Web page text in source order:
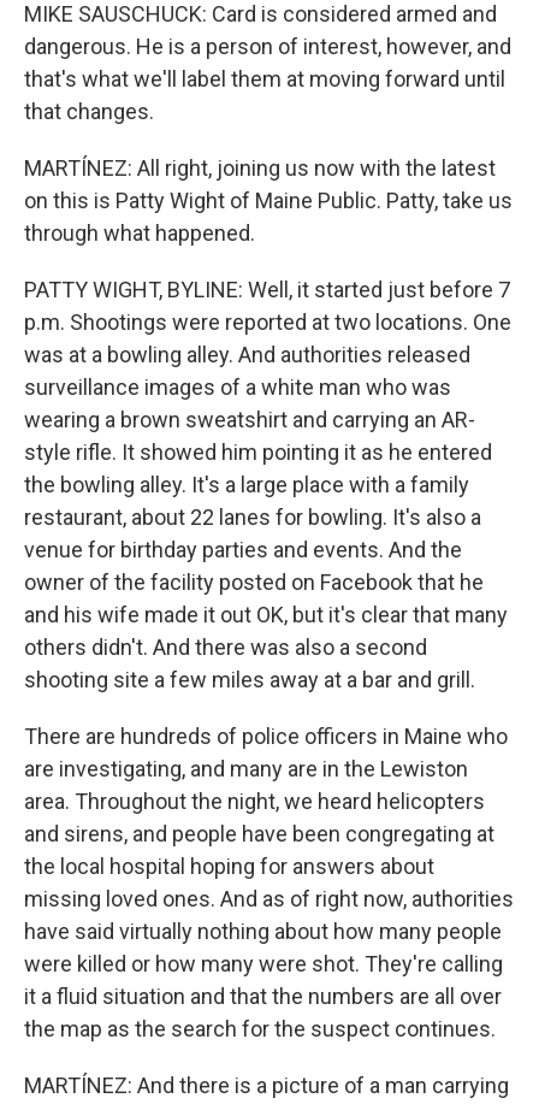
MIKE SAUSCHUCK: Card is considered armed and
dangerous. He is a person of interest, however, and
that's what we'll label them at moving forward until
that changes.
MARTÍNEZ: All right, joining us now with the latest
on this is Patty Wight of Maine Public. Patty, take us
through what happened.
PATTY WIGHT, BYLINE: Well, it started just before 7
p.m. Shootings were reported at two locations. One
was at a bowling alley. And authorities released
surveillance images of a white man who was
wearing a brown sweatshirt and carrying an AR-
style rifle. It showed him pointing it as he entered
the bowling alley. It's a large place with a family
restaurant, about 22 lanes for bowling. It's also a
venue for birthday parties and events. And the
owner of the facility posted on Facebook that he
and his wife made it out OK, but it's clear that many
others didn't. And there was also a second
shooting site a few miles away at a bar and grill.
There are hundreds of police officers in Maine who
are investigating, and many are in the Lewiston
area. Throughout the night, we heard helicopters
and sirens, and people have been congregating at
the local hospital hoping for answers about
missing loved ones. And as of right now, authorities
have said virtually nothing about how many people
were killed or how many were shot. They're calling
it a fluid situation and that the numbers are all over
the map as the search for the suspect continues.
MARTÍNEZ: And there is a picture of a man carrying